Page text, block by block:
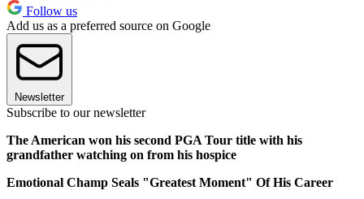
Follow us
Add us as a preferred source on Google
Newsletter
Subscribe to our newsletter
The American won his second PGA Tour title with his
grandfather watching on from his hospice
Emotional Champ Seals "Greatest Moment" Of His Career